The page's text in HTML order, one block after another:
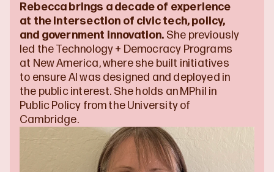
Rebecca brings a decade of experience
at the intersection of civic tech, policy,
and government innovation. She previously
led the Technology + Democracy Programs
at New America, where she built initiatives
to ensure AI was designed and deployed in
the public interest. She holds an MPhil in
Public Policy from the University of
Cambridge.